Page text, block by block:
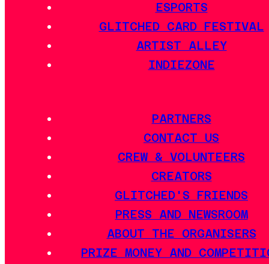
ESPORTS
GLITCHED CARD FESTIVAL
ARTIST ALLEY
INDIEZONE
PARTNERS
CONTACT US
CREW & VOLUNTEERS
CREATORS
GLITCHED'S FRIENDS
PRESS AND NEWSROOM
ABOUT THE ORGANISERS
PRIZE MONEY AND